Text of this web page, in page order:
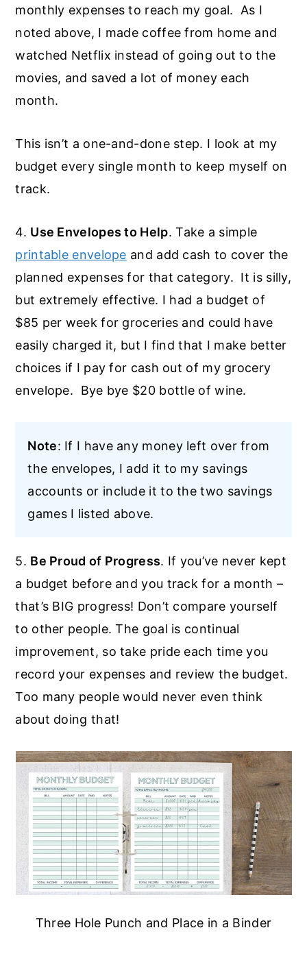
monthly expenses to reach my goal. As I
noted above, I made coffee from home and
watched Netflix instead of going out to the
movies, and saved a lot of money each
month.
This isn’t a one-and-done step. I look at my
budget every single month to keep myself on
track.
4. Use Envelopes to Help. Take a simple
printable envelope and add cash to cover the
planned expenses for that category. It is silly,
but extremely effective. I had a budget of
$85 per week for groceries and could have
easily charged it, but I find that I make better
choices if I pay for cash out of my grocery
envelope. Bye bye $20 bottle of wine.
Note: If I have any money left over from
the envelopes, I add it to my savings
accounts or include it to the two savings
games I listed above.
5. Be Proud of Progress. If you’ve never kept
a budget before and you track for a month –
that’s BIG progress! Don’t compare yourself
to other people. The goal is continual
improvement, so take pride each time you
record your expenses and review the budget.
Too many people would never even think
about doing that!
Three Hole Punch and Place in a Binder